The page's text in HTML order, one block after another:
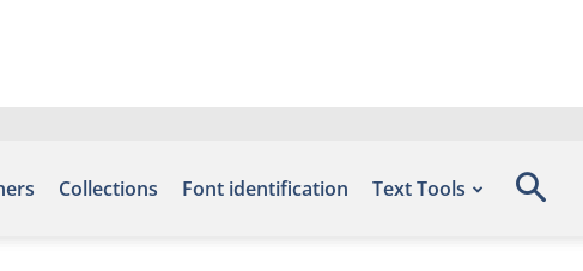
Collections Font identification Text Tools